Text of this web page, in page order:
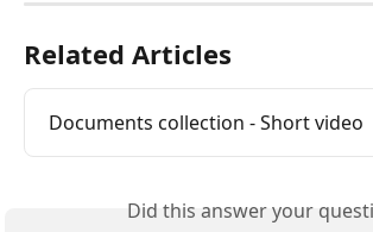
Related Articles
Documents collection - Short video
Did this answer your